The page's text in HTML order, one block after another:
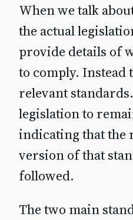
When we talk
the actual
provide details of
to comply. Instead
relevant
legislation to
indicating that the
version of that
followed.
The two main